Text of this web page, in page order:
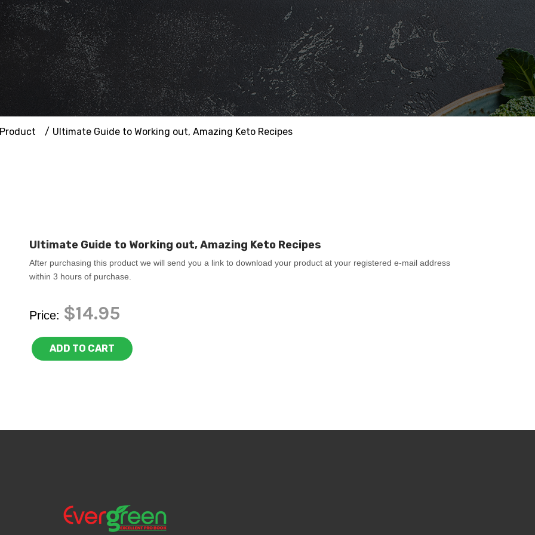
Product Ultimate Guide to Working out, Amazing Keto Recipes
Ultimate Guide to Working out, Amazing Keto Recipes
After purchasing this product we will send you a link to download your product at your registered e-mail address
within 3 hours of purchase.
Price: $14.95
ADD TO CART